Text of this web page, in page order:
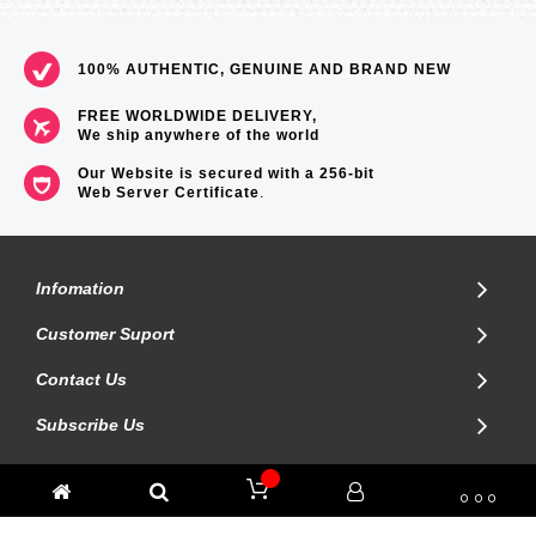
=== 1 Year Warranty ===
100% AUTHENTIC, GENUINE AND BRAND NEW
FREE WORLDWIDE DELIVERY,
We ship anywhere of the world
Our Website is secured with a 256-bit
Web Server Certificate.
Infomation
Customer Suport
Contact Us
Subscribe Us